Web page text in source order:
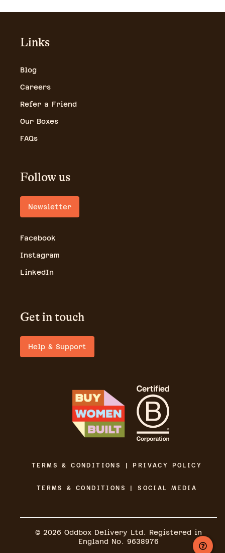
Links
Blog
Careers
Refer a Friend
Our Boxes
FAQs
Follow us
Newsletter
Facebook
Instagram
LinkedIn
Get in touch
Help & Support
TERMS & CONDITIONS | PRIVACY POLICY
TERMS & CONDITIONS | SOCIAL MEDIA
© 2026 Oddbox Delivery Ltd. Registered in
England No. 9638976